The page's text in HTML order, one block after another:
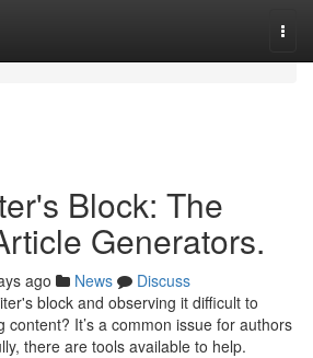
Block: The
Generators.
ago News
Discuss
block and observing it difficult to
content? It’s a common issue for authors
there are tools available to help.